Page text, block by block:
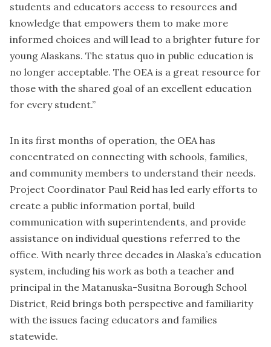
students and educators access to resources and
knowledge that empowers them to make more
informed choices and will lead to a brighter future for
young Alaskans. The status quo in public education is
no longer acceptable. The OEA is a great resource for
those with the shared goal of an excellent education
for every student.”
In its first months of operation, the OEA has
concentrated on connecting with schools, families,
and community members to understand their needs.
Project Coordinator Paul Reid has led early efforts to
create a public information portal, build
communication with superintendents, and provide
assistance on individual questions referred to the
office. With nearly three decades in Alaska’s education
system, including his work as both a teacher and
principal in the Matanuska-Susitna Borough School
District, Reid brings both perspective and familiarity
with the issues facing educators and families
statewide.